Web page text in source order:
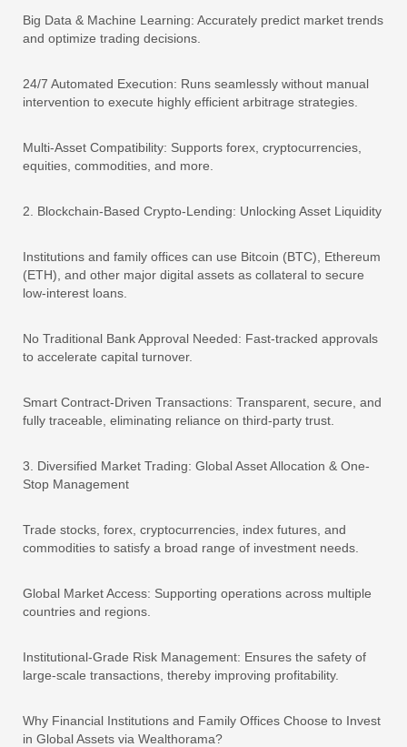
Big Data & Machine Learning: Accurately predict market trends
and optimize trading decisions.
24/7 Automated Execution: Runs seamlessly without manual
intervention to execute highly efficient arbitrage strategies.
Multi-Asset Compatibility: Supports forex, cryptocurrencies,
equities, commodities, and more.
2. Blockchain-Based Crypto-Lending: Unlocking Asset Liquidity
Institutions and family offices can use Bitcoin (BTC), Ethereum
(ETH), and other major digital assets as collateral to secure
low-interest loans.
No Traditional Bank Approval Needed: Fast-tracked approvals
to accelerate capital turnover.
Smart Contract-Driven Transactions: Transparent, secure, and
fully traceable, eliminating reliance on third-party trust.
3. Diversified Market Trading: Global Asset Allocation & One-
Stop Management
Trade stocks, forex, cryptocurrencies, index futures, and
commodities to satisfy a broad range of investment needs.
Global Market Access: Supporting operations across multiple
countries and regions.
Institutional-Grade Risk Management: Ensures the safety of
large-scale transactions, thereby improving profitability.
Why Financial Institutions and Family Offices Choose to Invest
in Global Assets via Wealthorama?